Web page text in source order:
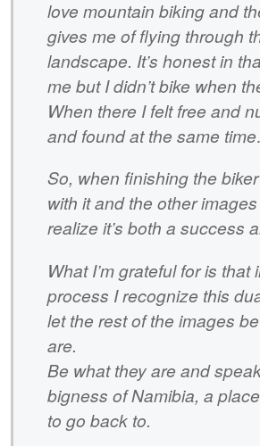
love mountain biking and
gives me of flying through
landscape. It’s honest in
me but I didn’t bike when
When there I felt free and
and found at the same
So, when finishing the
with it and the other
realize it’s both a success
What I’m grateful for is that
process I recognize this
let the rest of the images
are.
Be what they are and
bigness of Namibia, a
to go back to.